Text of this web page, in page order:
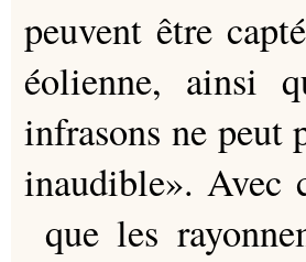
peuvent être
éolienne, ainsi
infrasons ne peut
inaudible». Avec
que les